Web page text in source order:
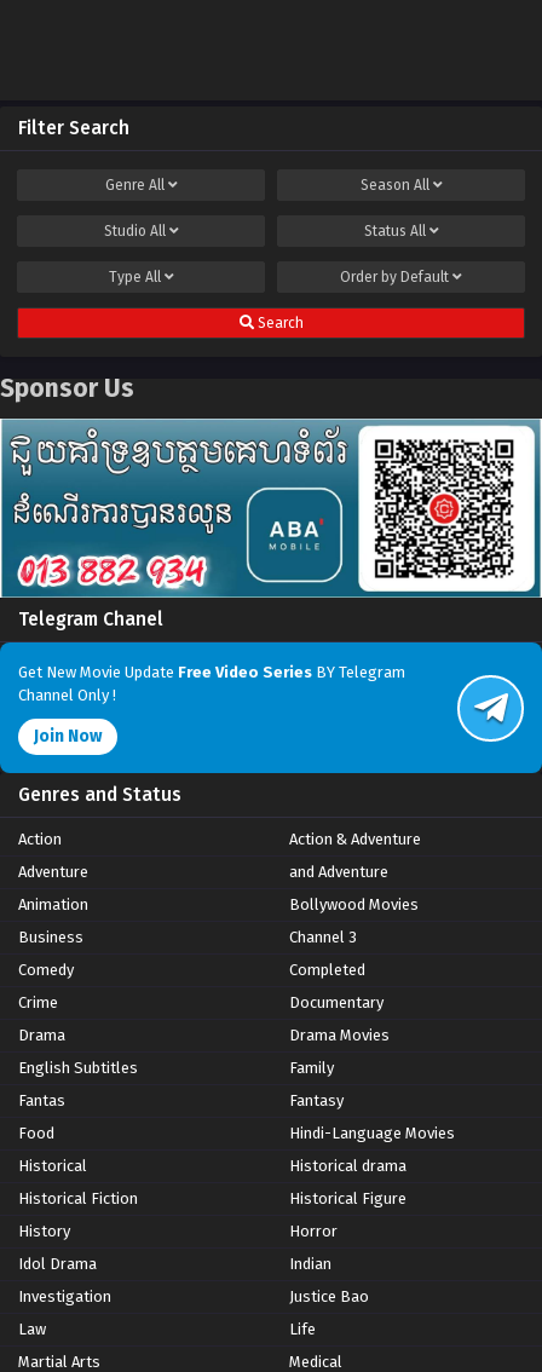
Filter Search
Genre All Season All
Studio All Status All
Type All Order by Default
Search
Sponsor Us
Telegram Chanel
Get New Movie Update Free Video Series BY Telegram
Channel Only !
Join Now
Genres and Status
Action
Action & Adventure
Adventure
and Adventure
Animation
Bollywood Movies
Business
Channel 3
Comedy
Completed
Crime
Documentary
Drama
Drama Movies
English Subtitles
Family
Fantas
Fantasy
Food
Hindi-Language Movies
Historical
Historical drama
Historical Fiction
Historical Figure
History
Horror
Idol Drama
Indian
Investigation
Justice Bao
Law
Life
Martial Arts
Medical